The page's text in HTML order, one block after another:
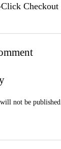
not be published.